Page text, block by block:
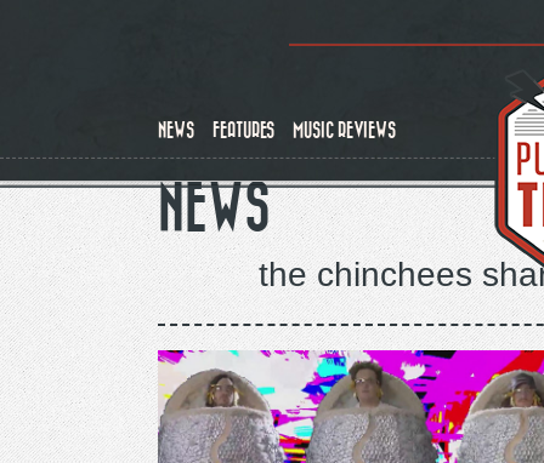
NEWS FEATURES MUSIC REVIEWS
NEWS
the chinchees